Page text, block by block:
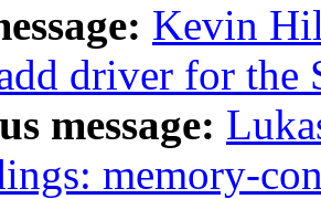
Kevin
driver for
message:
memory-